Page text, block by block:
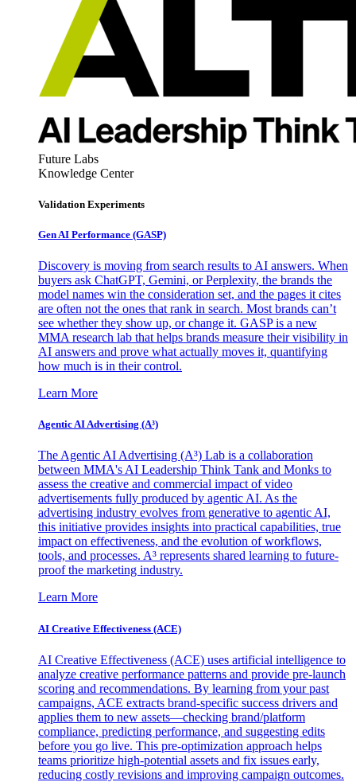
Future Labs
Knowledge Center
Validation Experiments
Gen AI Performance (GASP)
Discovery is moving from search results to AI answers. When
buyers ask ChatGPT, Gemini, or Perplexity, the brands the
model names win the consideration set, and the pages it cites
are often not the ones that rank in search. Most brands can’t
see whether they show up, or change it. GASP is a new
MMA research lab that helps brands measure their visibility in
AI answers and prove what actually moves it, quantifying
how much is in their control.
Learn More
Agentic AI Advertising (A³)
The Agentic AI Advertising (A³) Lab is a collaboration
between MMA's AI Leadership Think Tank and Monks to
assess the creative and commercial impact of video
advertisements fully produced by agentic AI. As the
advertising industry evolves from generative to agentic AI,
this initiative provides insights into practical capabilities, true
impact on effectiveness, and the evolution of workflows,
tools, and processes. A³ represents shared learning to future-
proof the marketing industry.
Learn More
AI Creative Effectiveness (ACE)
AI Creative Effectiveness (ACE) uses artificial intelligence to
analyze creative performance patterns and provide pre-launch
scoring and recommendations. By learning from your past
campaigns, ACE extracts brand-specific success drivers and
applies them to new assets—checking brand/platform
compliance, predicting performance, and suggesting edits
before you go live. This pre-optimization approach helps
teams prioritize high-potential assets and fix issues early,
reducing costly revisions and improving campaign outcomes.